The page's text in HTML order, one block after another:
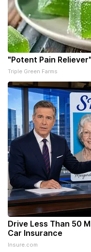
"Potent Pain
Triple Green Farms
Drive Less Than 50
Car Insurance
Insure.com